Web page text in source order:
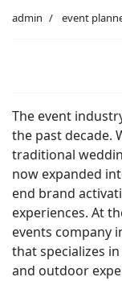
admin event
The event
the past decade.
traditional
now expanded
end brand
experiences. At
events company
that specializes
and outdoor